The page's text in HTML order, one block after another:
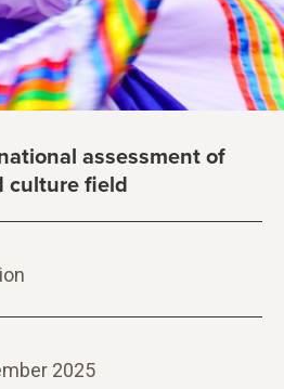
assessment of
culture field
2025